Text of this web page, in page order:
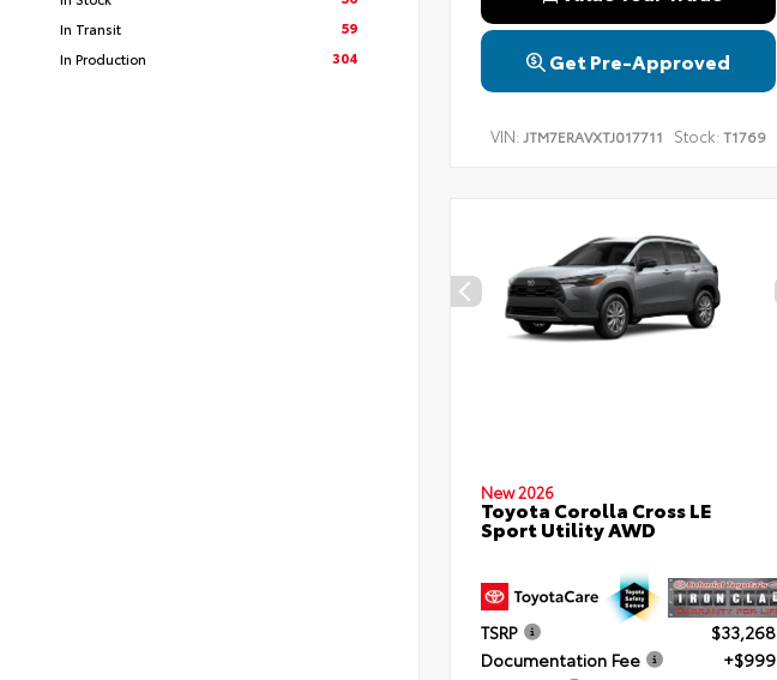
In Transit
59
In Production
304 Get Pre-Approved
VIN: JTM7ERAVXTJ017711 Stock: T1769
New 2026
Toyota Corolla Cross LE
Sport Utility AWD
TSRP
$33,268
Documentation Fee
+$999